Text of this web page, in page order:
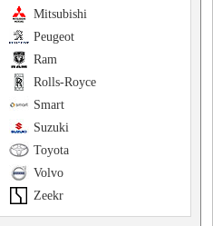
Mitsubishi
Peugeot
Ram
Rolls-Royce
Smart
Suzuki
Toyota
Volvo
Zeekr